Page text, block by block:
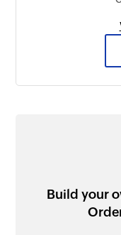
Build your